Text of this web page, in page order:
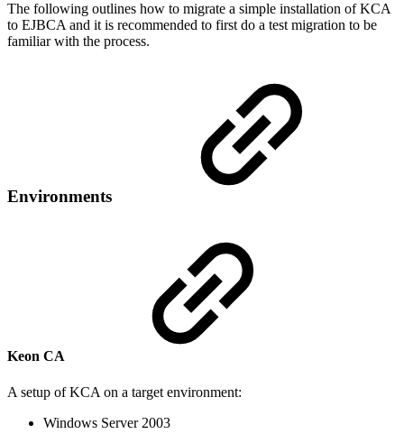
The following outlines how to migrate a simple installation of KCA
to EJBCA and it is recommended to first do a test migration to be
familiar with the process.
Environments
Keon CA
A setup of KCA on a target environment:
Windows Server 2003